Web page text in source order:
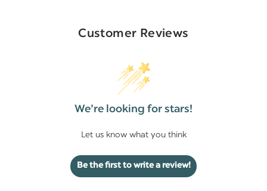
Customer Reviews
We’re looking for stars!
Let us know what you think
Be the first to write a review!